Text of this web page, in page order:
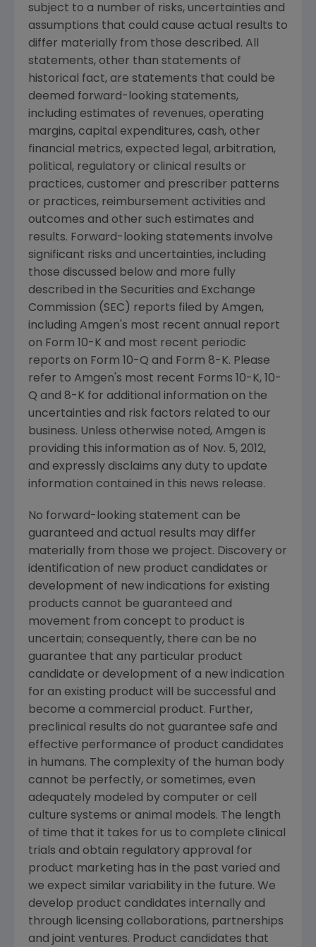
subject to a number of risks, uncertainties and
assumptions that could cause actual results to
differ materially from those described. All
statements, other than statements of
historical fact, are statements that could be
deemed forward-looking statements,
including estimates of revenues, operating
margins, capital expenditures, cash, other
financial metrics, expected legal, arbitration,
political, regulatory or clinical results or
practices, customer and prescriber patterns
or practices, reimbursement activities and
outcomes and other such estimates and
results. Forward-looking statements involve
significant risks and uncertainties, including
those discussed below and more fully
described in the Securities and Exchange
Commission (SEC ) reports filed by Amgen,
including Amgen's most recent annual report
on Form 10-K and most recent periodic
reports on Form 10-Q and Form 8-K. Please
refer to Amgen's most recent Forms 10-K, 10-
Q and 8-K for additional information on the
uncertainties and risk factors related to our
business. Unless otherwise noted, Amgen is
providing this information as of Nov. 5, 2012,
and expressly disclaims any duty to update
information contained in this news release.
No forward-looking statement can be
guaranteed and actual results may differ
materially from those we project. Discovery or
identification of new product candidates or
development of new indications for existing
products cannot be guaranteed and
movement from concept to product is
uncertain; consequently, there can be no
guarantee that any particular product
candidate or development of a new indication
for an existing product will be successful and
become a commercial product. Further,
preclinical results do not guarantee safe and
effective performance of product candidates
in humans. The complexity of the human body
cannot be perfectly, or sometimes, even
adequately modeled by computer or cell
culture systems or animal models. The length
of time that it takes for us to complete clinical
trials and obtain regulatory approval for
product marketing has in the past varied and
we expect similar variability in the future. We
develop product candidates internally and
through licensing collaborations, partnerships
and joint ventures. Product candidates that